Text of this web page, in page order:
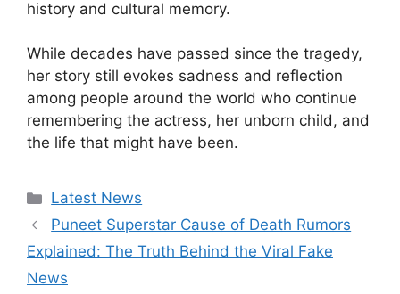
history and cultural memory.
While decades have passed since the tragedy,
her story still evokes sadness and reflection
among people around the world who continue
remembering the actress, her unborn child, and
the life that might have been.
Categories
Latest News
Puneet Superstar Cause of Death Rumors
Explained: The Truth Behind the Viral Fake
News